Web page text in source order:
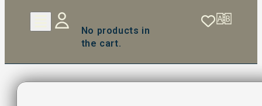
No products in
the cart.